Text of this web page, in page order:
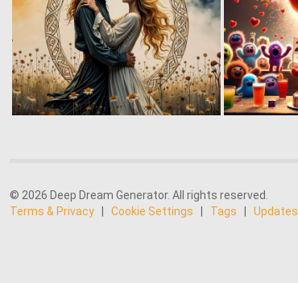
© 2026 Deep Dream Generator. All rights reserved.
Terms & Privacy
Cookie Settings Tags Updates